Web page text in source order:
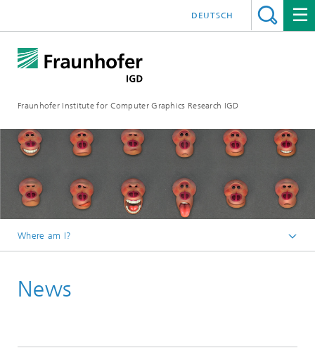
Fraunhofer Institute for Computer Graphics Research IGD
DEUTSCH
Where am I?
News